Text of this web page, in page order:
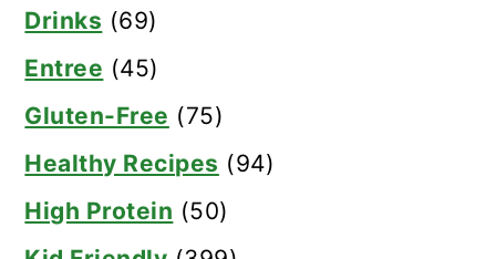
Drinks (69)
Entree (45)
Gluten-Free (75)
Healthy Recipes (94)
High Protein (50)